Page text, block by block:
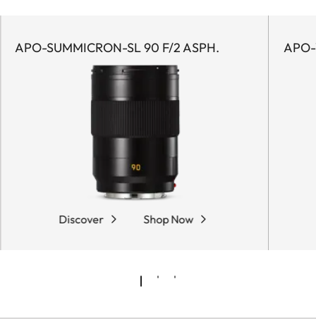
APO-SUMMICRON-SL 90 F/2 ASPH.
Discover Shop Now